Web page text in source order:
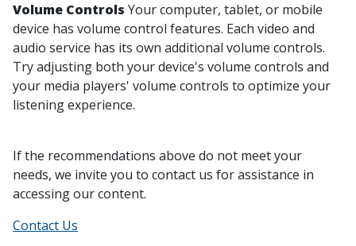
Volume Controls Your computer, tablet, or mobile
device has volume control features. Each video and
audio service has its own additional volume controls.
Try adjusting both your device's volume controls and
your media players' volume controls to optimize your
listening experience.
If the recommendations above do not meet your
needs, we invite you to contact us for assistance in
accessing our content.
Contact Us